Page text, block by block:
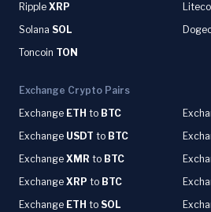
Ripple XRP
Solana SOL
Toncoin TON
Exchange Crypto Pairs
Exchange ETH to BTC
Exchange USDT to BTC
Exchange XMR to BTC
Exchange XRP to BTC
Exchange ETH to SOL